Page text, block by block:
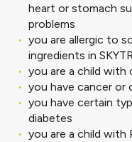
heart or stomach
problems
you are allergic to
ingredients in
you are a child
you have cancer or
you have certain
diabetes
you are a child with